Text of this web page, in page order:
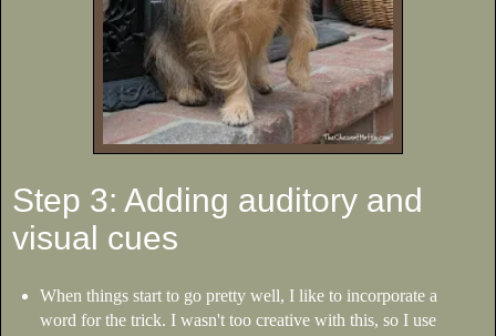
Step 3: Adding auditory and
visual cues
When things start to go pretty well, I like to incorporate a
word for the trick. I wasn't too creative with this, so I use